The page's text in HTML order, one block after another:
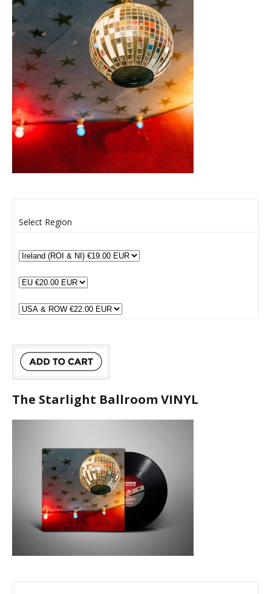
Select Region
The Starlight Ballroom VINYL